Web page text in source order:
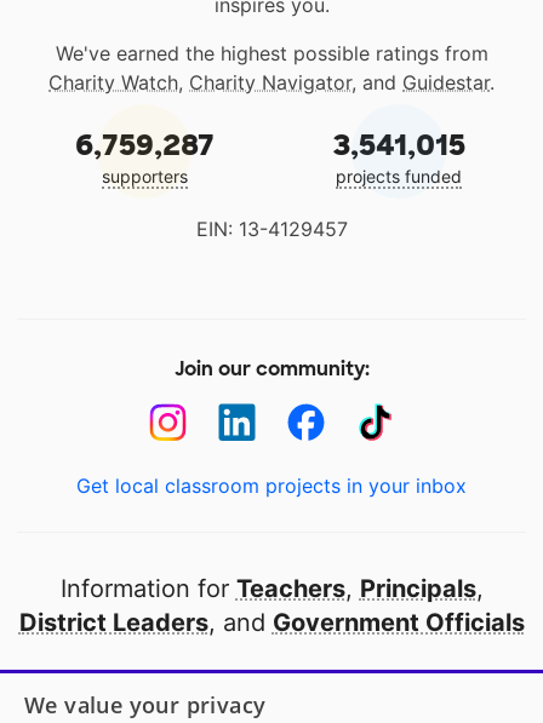
inspires you.
We've earned the highest possible ratings from
Charity Watch, Charity Navigator, and Guidestar.
6,759,287
supporters
3,541,015
projects funded
EIN: 13-4129457
Join our community:
Get local classroom projects in your inbox
Information for Teachers, Principals,
District Leaders, and Government Officials
Open to every public school in America
We value your privacy